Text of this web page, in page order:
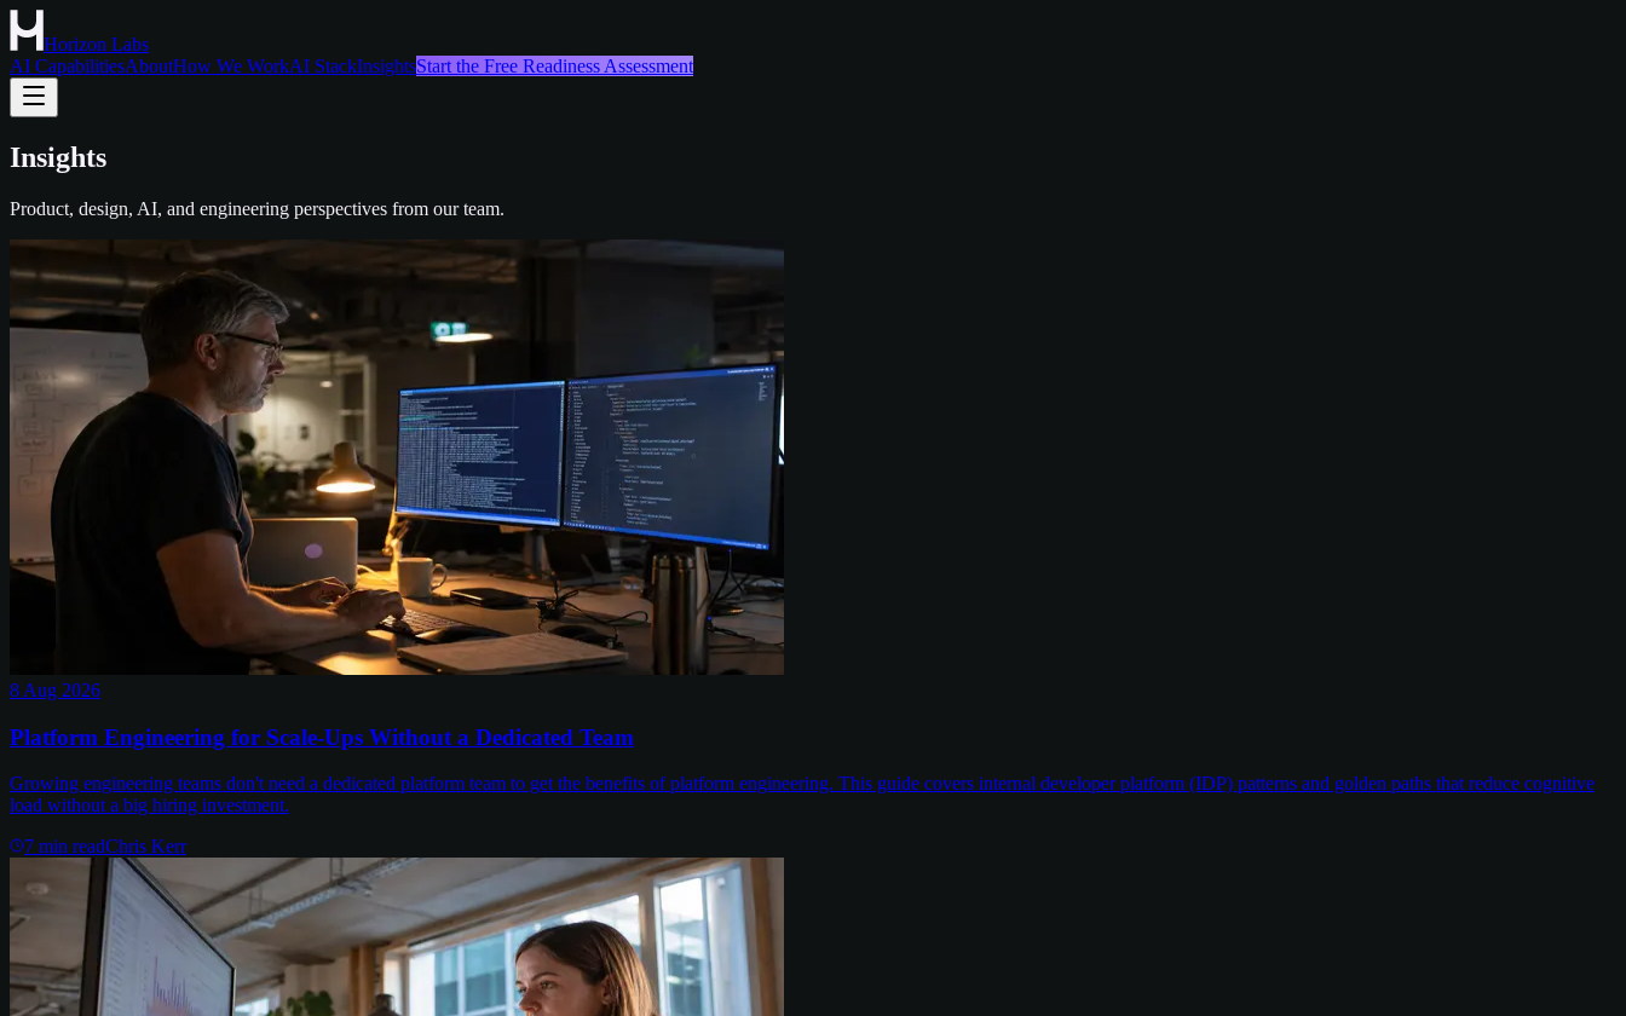
Horizon Labs
AI CapabilitiesAboutHow We WorkAI StackInsightsStart the Free Readiness Assessment
Insights
Product, design, AI, and engineering perspectives from our team.
8 Aug 2026
Platform Engineering for Scale-Ups Without a Dedicated Team
Growing engineering teams don't need a dedicated platform team to get the benefits of platform engineering. This guide covers internal developer platform (IDP) patterns and golden paths that reduce cognitive
load without a big hiring investment.
7 min readChris Kerr